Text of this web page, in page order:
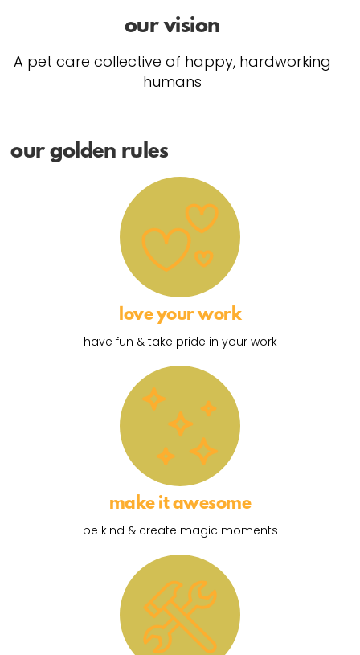
our vision
A pet care collective of happy, hardworking
humans
our golden rules
love your work
have fun & take pride in your work
make it awesome
be kind & create magic moments